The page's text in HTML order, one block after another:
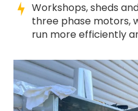
Workshops, sheds
three phase motors,
run more efficiently